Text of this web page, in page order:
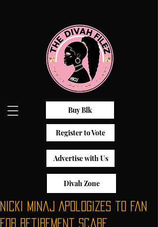
Buy Blk
Register to Vote
Advertise with Us
Divah Zone
Nicki Minaj Apologizes to Fan
for Retirement Scare